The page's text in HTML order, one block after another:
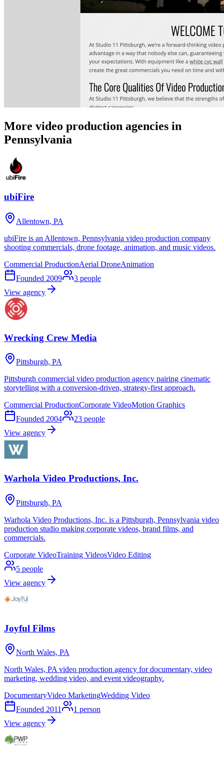
More video production agencies in
Pennsylvania
ubiFire
Allentown, PA
ubiFire is an Allentown, Pennsylvania video production company
shooting commercials, drone footage, animation, and music videos.
Commercial ProductionAerial DroneAnimation
Founded 2009 3 people
View agency
Wrecking Crew Media
Pittsburgh, PA
Pittsburgh commercial video production agency pairing cinematic
storytelling with a conversion-driven, strategy-first approach.
Commercial ProductionCorporate VideoMotion Graphics
Founded 2004 23 people
View agency
Warhola Video Productions, Inc.
Pittsburgh, PA
Warhola Video Productions, Inc. is a Pittsburgh, Pennsylvania video
production studio making corporate videos, brand films, and
commercials.
Corporate VideoTraining VideosVideo Editing
5 people
View agency
Joyful Films
North Wales, PA
North Wales, PA video production agency for documentary, video
marketing, wedding video, and event videography.
DocumentaryVideo MarketingWedding Video
Founded 2011 1 person
View agency